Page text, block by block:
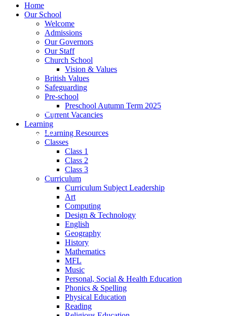
Home
Our School
Welcome
Admissions
Our Governors
Our Staff
Church School
Vision & Values
British Values
Safeguarding
Pre-school
Preschool Autumn Term 2025
Current Vacancies
Learning
Learning Resources
Classes
Class 1
Class 2
Class 3
Curriculum
Curriculum Subject Leadership
Art
Computing
Design & Technology
English
Geography
History
Mathematics
MFL
Music
Personal, Social & Health Education
Phonics & Spelling
Physical Education
Reading